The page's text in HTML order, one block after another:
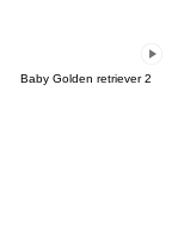
Baby Golden retriever 2